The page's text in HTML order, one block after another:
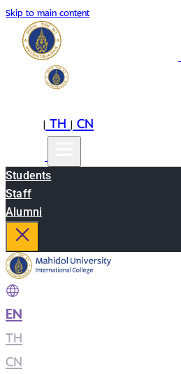
Skip to main content
|TH|CN
Students
Staff
Alumni
EN
TH
CN